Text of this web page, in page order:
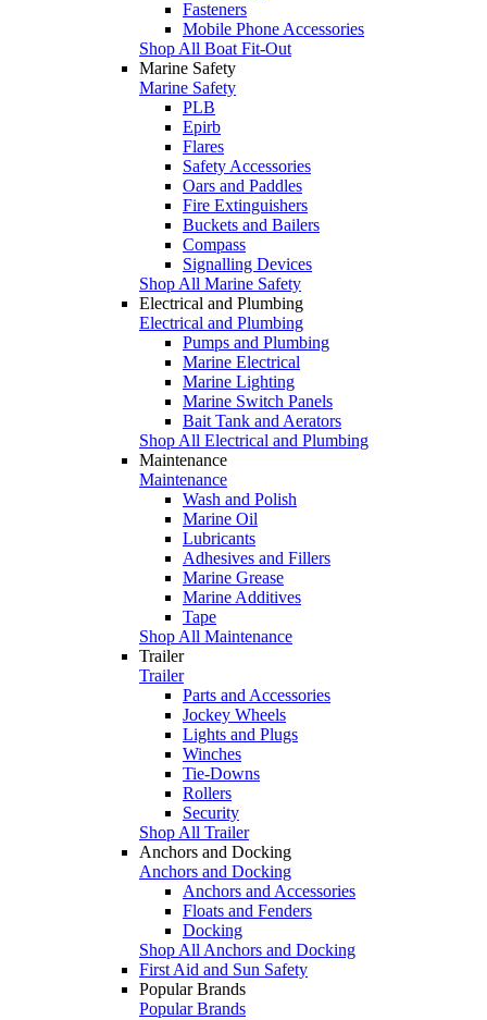
Fasteners
Mobile Phone Accessories
Shop All Boat Fit-Out
Marine Safety
Marine Safety
PLB
Epirb
Flares
Safety Accessories
Oars and Paddles
Fire Extinguishers
Buckets and Bailers
Compass
Signalling Devices
Shop All Marine Safety
Electrical and Plumbing
Electrical and Plumbing
Pumps and Plumbing
Marine Electrical
Marine Lighting
Marine Switch Panels
Bait Tank and Aerators
Shop All Electrical and Plumbing
Maintenance
Maintenance
Wash and Polish
Marine Oil
Lubricants
Adhesives and Fillers
Marine Grease
Marine Additives
Tape
Shop All Maintenance
Trailer
Trailer
Parts and Accessories
Jockey Wheels
Lights and Plugs
Winches
Tie-Downs
Rollers
Security
Shop All Trailer
Anchors and Docking
Anchors and Docking
Anchors and Accessories
Floats and Fenders
Docking
Shop All Anchors and Docking
First Aid and Sun Safety
Popular Brands
Popular Brands